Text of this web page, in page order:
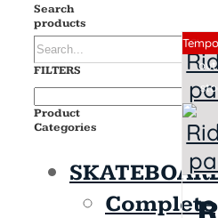
Sin
Search
products
FILTERS
Product
Categories
Complete